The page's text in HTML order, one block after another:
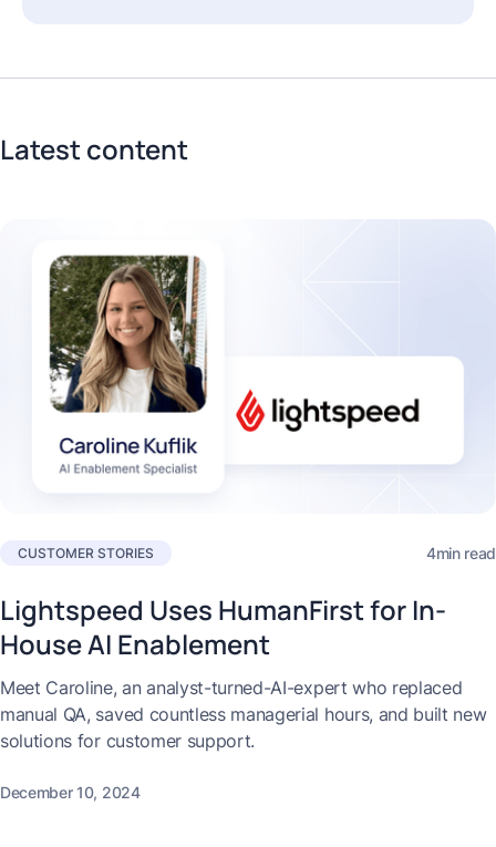
Latest content
CUSTOMER STORIES 4min read
Lightspeed Uses HumanFirst for In-
House AI Enablement
Meet Caroline, an analyst-turned-AI-expert who replaced
manual QA, saved countless managerial hours, and built new
solutions for customer support.
December 10, 2024